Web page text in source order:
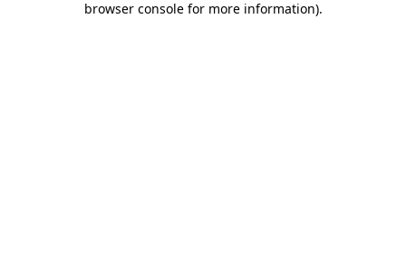
browser console for more information).